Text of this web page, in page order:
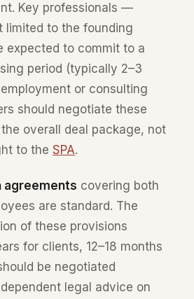
Key professionals —
limited to the founding
expected to commit to a
period (typically 2–3
or consulting
should negotiate these
overall deal package, not
to the SPA.
agreements covering both
are standard. The
of these provisions
for clients, 12–18 months
be negotiated
legal advice on